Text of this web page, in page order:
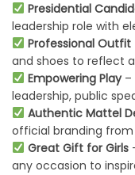
Presidential
leadership role with
Professional Outfit
and shoes to reflect
Empowering Play–
leadership, public
Authentic Mattel
official branding from
Great Gift for Girls
any occasion to